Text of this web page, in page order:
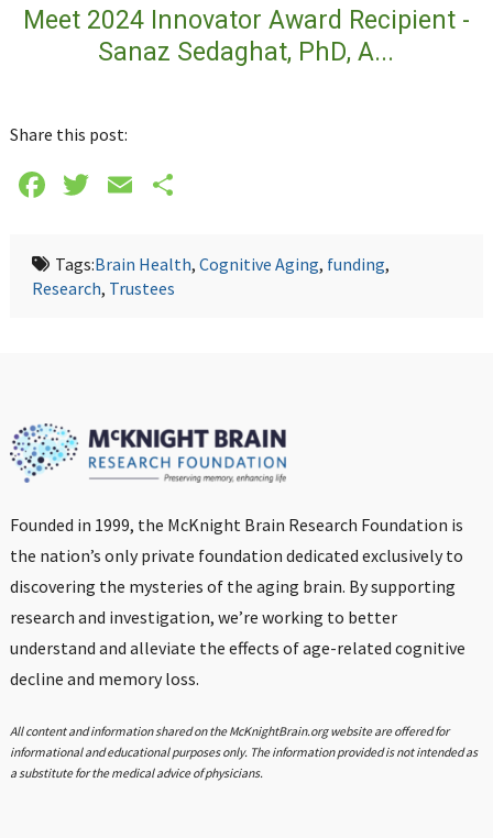
Meet 2024 Innovator Award Recipient -
Sanaz Sedaghat, PhD, A...
Share this post:
Facebook
TwitterEmail
Tags:Brain Health, Cognitive Aging, funding,
Research, Trustees
Founded in 1999, the McKnight Brain Research Foundation is
the nation’s only private foundation dedicated exclusively to
discovering the mysteries of the aging brain. By supporting
research and investigation, we’re working to better
understand and alleviate the effects of age-related cognitive
decline and memory loss.
All content and information shared on the McKnightBrain.org website are offered for
informational and educational purposes only. The information provided is not intended as
a substitute for the medical advice of physicians.